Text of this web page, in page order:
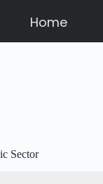
Home
Sector